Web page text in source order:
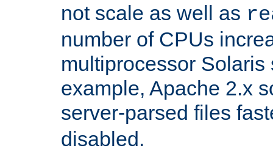
not scale as well as
number of CPUs
multiprocessor Solaris
example, Apache 2.x
server-parsed files
disabled.